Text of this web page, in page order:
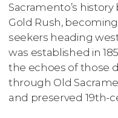
Sacramento’s
Gold Rush,
seekers heading
was established in
the echoes of those
through Old
and preserved 19th-